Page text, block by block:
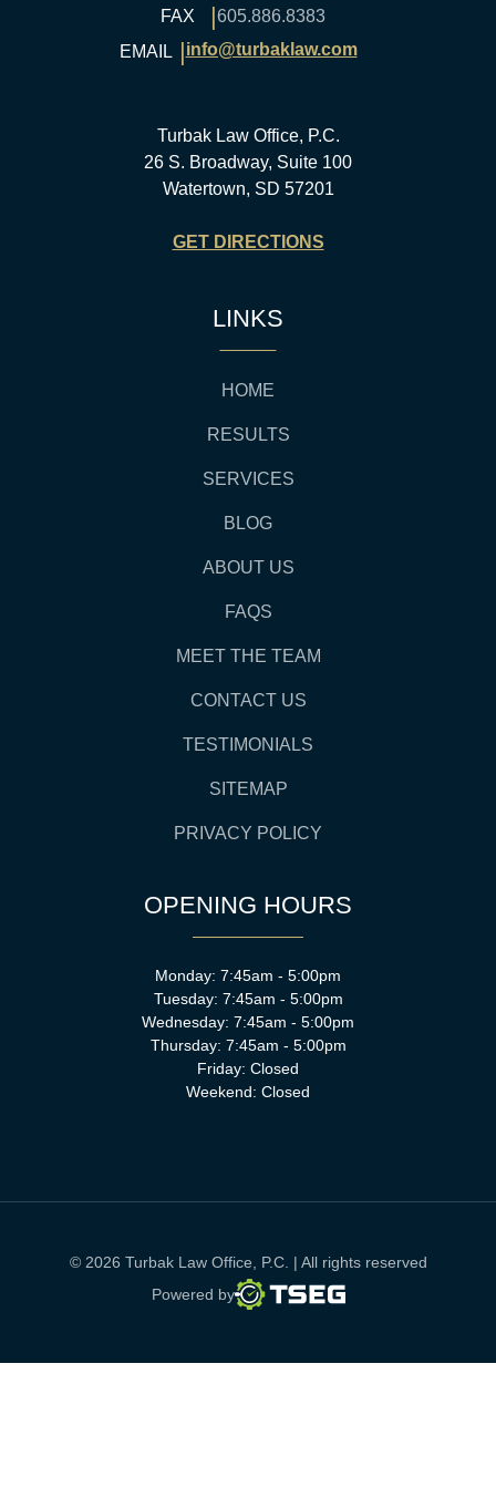
FAX
|605.886.8383
EMAIL |info@turbaklaw.com
Turbak Law Office, P.C.
26 S. Broadway, Suite 100
Watertown, SD 57201
GET DIRECTIONS
LINKS
HOME
RESULTS
SERVICES
BLOG
ABOUT US
FAQS
MEET THE TEAM
CONTACT US
TESTIMONIALS
SITEMAP
PRIVACY POLICY
OPENING HOURS
Monday: 7:45am - 5:00pm
Tuesday: 7:45am - 5:00pm
Wednesday: 7:45am - 5:00pm
Thursday: 7:45am - 5:00pm
Friday: Closed
Weekend: Closed
© 2026 Turbak Law Office, P.C. | All rights reserved
Powered byTSEG